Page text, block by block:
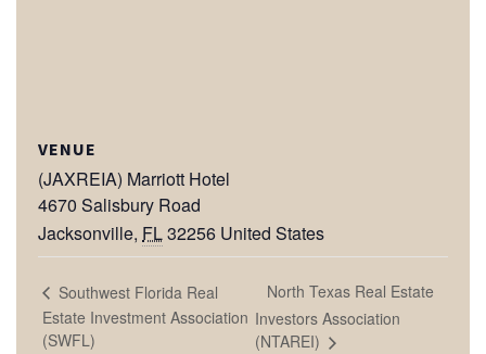
VENUE
(JAXREIA) Marriott Hotel
4670 Salisbury Road
Jacksonville, FL32256 United States
Southwest Florida Real
Estate Investment Association
(SWFL)
North Texas Real Estate
Investors Association
(NTAREI)